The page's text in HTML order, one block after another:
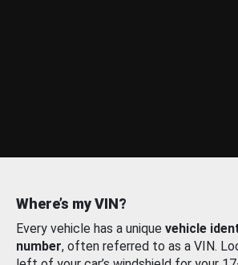
Where’s my VIN?
Every vehicle has a unique vehicle
number, often referred to as a VIN.